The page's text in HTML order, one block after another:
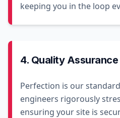
keeping you in the loop
4. Quality Assurance
Perfection is our
engineers rigorously
ensuring your site is